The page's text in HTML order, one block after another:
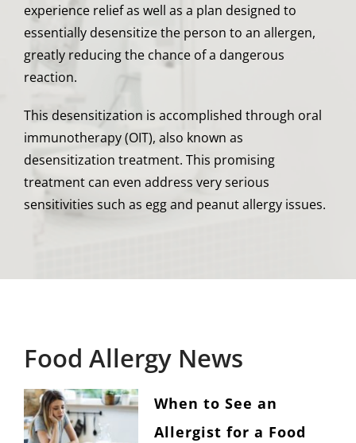
experience relief as well as a plan designed to
essentially desensitize the person to an allergen,
greatly reducing the chance of a dangerous
reaction.
This desensitization is accomplished through oral
immunotherapy (OIT), also known as
desensitization treatment. This promising
treatment can even address very serious
sensitivities such as egg and peanut allergy issues.
Food Allergy News
When to See an
Allergist for a Food